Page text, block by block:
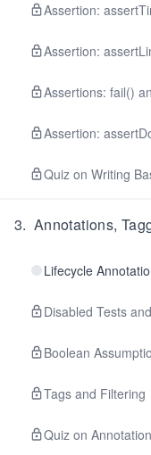
Assertion:
Assertion:
Assertions: fail()
Assertion:
Quiz on Writing
3. Annotations,
Lifecycle
Disabled Tests
Boolean
Tags and Filtering
Quiz on